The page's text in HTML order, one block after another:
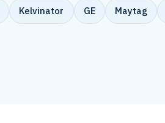
Kelvinator GE Maytag